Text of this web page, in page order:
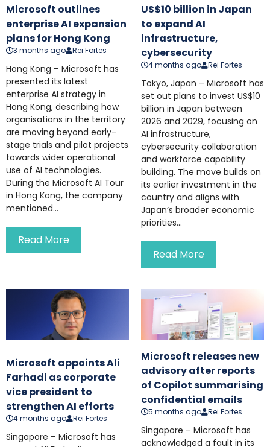
Microsoft outlines
enterprise AI expansion
plans for Hong Kong
3 months ago Rei Fortes
Hong Kong – Microsoft has
presented its latest
enterprise AI strategy in
Hong Kong, describing how
organisations in the territory
are moving beyond early-
stage trials and pilot projects
towards wider operational
use of AI technologies.
During the Microsoft AI Tour
in Hong Kong, the company
mentioned...
Read More
US$10 billion in Japan
to expand AI
infrastructure,
cybersecurity
4 months ago Rei Fortes
Tokyo, Japan – Microsoft has
set out plans to invest US$10
billion in Japan between
2026 and 2029, focusing on
AI infrastructure,
cybersecurity collaboration
and workforce capability
building. The move builds on
its earlier investment in the
country and aligns with
Japan’s broader economic
priorities...
Read More
Microsoft appoints Ali
Farhadi as corporate
vice president to
strengthen AI efforts
4 months ago Rei Fortes
Singapore – Microsoft has
Microsoft releases new
advisory after reports
of Copilot summarising
confidential emails
5 months ago Rei Fortes
Singapore – Microsoft has
acknowledged a fault in its